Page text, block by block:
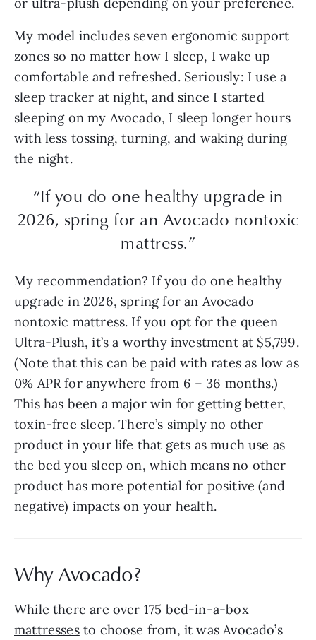
My model includes seven ergonomic support
zones so no matter how I sleep, I wake up
comfortable and refreshed. Seriously: I use a
sleep tracker at night, and since I started
sleeping on my Avocado, I sleep longer hours
with less tossing, turning, and waking during
the night.
“If you do one healthy upgrade in
2026, spring for an Avocado nontoxic
mattress.”
My recommendation? If you do one healthy
upgrade in 2026, spring for an Avocado
nontoxic mattress. If you opt for the queen
Ultra-Plush, it’s a worthy investment at $5,799.
(Note that this can be paid with rates as low as
0% APR for anywhere from 6 – 36 months.)
This has been a major win for getting better,
toxin-free sleep. There’s simply no other
product in your life that gets as much use as
the bed you sleep on, which means no other
product has more potential for positive (and
negative) impacts on your health.
Why Avocado?
While there are over 175 bed-in-a-box
mattressesto choose from, it was Avocado’s